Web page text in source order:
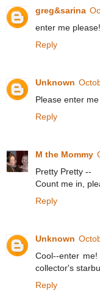
greg&sarina
enter me please!
Reply
Unknown
Please enter
Reply
M the Mommy
Pretty Pretty --
Count me in,
Reply
Unknown
Cool--enter
collector's
Reply